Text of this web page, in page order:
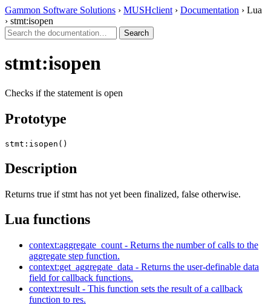
Gammon Software Solutions › MUSHclient › Documentation › Lua
› stmt:isopen
stmt:isopen
Checks if the statement is open
Prototype
stmt:isopen()
Description
Returns true if stmt has not yet been finalized, false otherwise.
Lua functions
context:aggregate_count - Returns the number of calls to the
aggregate step function.
context:get_aggregate_data - Returns the user-definable data
field for callback functions.
context:result - This function sets the result of a callback
function to res.